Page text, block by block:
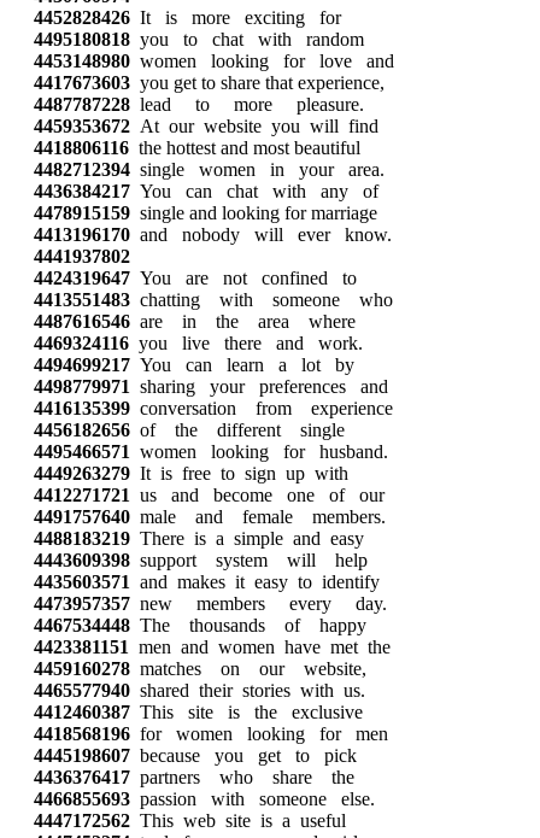
4452828426 It is more exciting for
4495180818 you to chat with random
4453148980 women looking for love and
4417673603 you get to share that experience,
4487787228 lead to more pleasure.
4459353672 At our website you will find
4418806116 the hottest and most beautiful
4482712394 single women in your area.
4436384217 You can chat with any of
4478915159 single and looking for marriage
4413196170 and nobody will ever know.
4441937802
4424319647 You are not confined to
4413551483 chatting with someone who
4487616546 are in the area where
4469324116 you live there and work.
4494699217 You can learn a lot by
4498779971 sharing your preferences and
4416135399 conversation from experience
4456182656 of the different single
4495466571 women looking for husband.
4449263279 It is free to sign up with
4412271721 us and become one of our
4491757640 male and female members.
4488183219 There is a simple and easy
4443609398 support system will help
4435603571 and makes it easy to identify
4473957357 new members every day.
4467534448 The thousands of happy
4423381151 men and women have met the
4459160278 matches on our website,
4465577940 shared their stories with us.
4412460387 This site is the exclusive
4418568196 for women looking for men
4445198607 because you get to pick
4436376417 partners who share the
4466855693 passion with someone else.
4447172562 This web site is a useful